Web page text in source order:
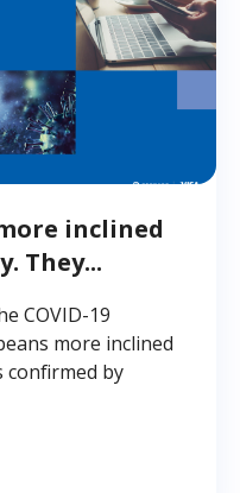
inclined
They...
COVID-19
more inclined
confirmed by